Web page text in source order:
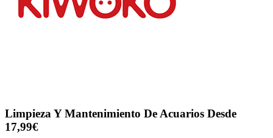
Limpieza Y Mantenimiento De Acuarios Desde
17,99€